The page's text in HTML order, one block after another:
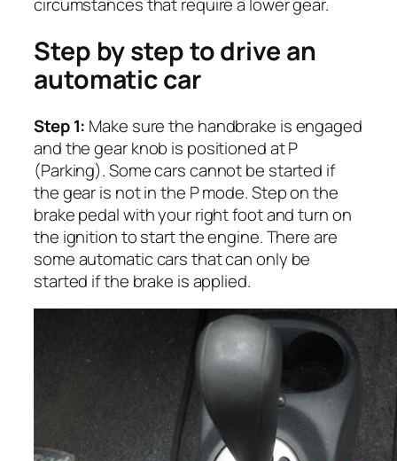
circumstances that require a lower gear.
Step by step to drive an
automatic car
Step 1: Make sure the handbrake is engaged
and the gear knob is positioned at P
(Parking). Some cars cannot be started if
the gear is not in the P mode. Step on the
brake pedal with your right foot and turn on
the ignition to start the engine. There are
some automatic cars that can only be
started if the brake is applied.